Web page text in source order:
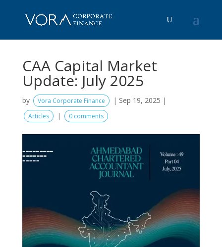
CAA Capital Market
Update: July 2025
by Vora Corporate Finance | Sep 19, 2025 |
Articles | 0 comments